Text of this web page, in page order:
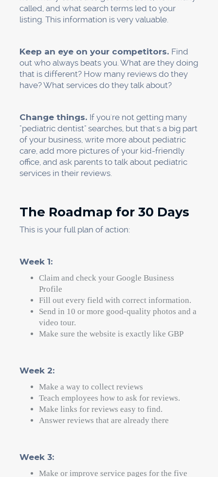
around. They are people who need to see a
dentist right away.
And local SEO keeps working even after you
stop paying for ads. Long-term ROI: Unlike paid
ads, this keeps bringing in new patients even
after the first work is done. Your money grows
What is really stopping
you?
Let's be honest about how hard things are.
changes in your ranking. Ongoing effort
needed: You need to review things regularly,
add new content, and make technical updates.
This method isn't a magic switch. You won't be
number one tomorrow. If you stick to these
steps, though, you will see changes in 30 days.
The real question is not if local SEO for dentists
works. The question is if you're willing to do
what your competitors won't.
Most dentists set up their Google Business
Profile and then forget about it. They don't pay
attention to reviews. They write general
content for websites. They don't keep track of
their rankings.
steps in order, you will be able to take over
local search in your area.